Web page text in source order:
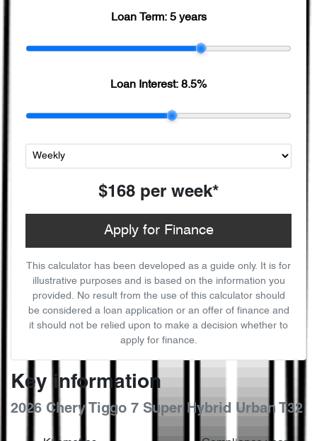
Loan Term: 5 years
Loan Interest: 8.5%
$168 per week*
Apply for Finance
This calculator has been developed as a guide only. It is for
illustrative purposes and is based on the information you
provided. No result from the use of this calculator should
be considered a loan application or an offer of finance and
it should not be relied upon to make a decision whether to
apply for finance.
Key information
2026 Chery Tiggo 7 Super Hybrid Urban T32